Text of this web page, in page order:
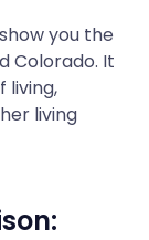
you the
Colorado. It
living,
living